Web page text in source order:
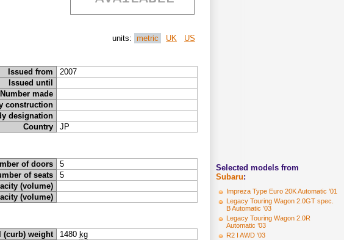
Selected models from
Subaru:
Impreza Type Euro 20K Automatic ’01
Legacy Touring Wagon 2.0GT spec.
B Automatic ’03
Legacy Touring Wagon 2.0R
Automatic ’03
R2 I AWD ’03
units: metric UK US
Issued from
2007
Issued until
Number made
construction
designation
Country JP
of doors
5
of seats
5
(volume)
(volume)
(curb) weight 1480 kg